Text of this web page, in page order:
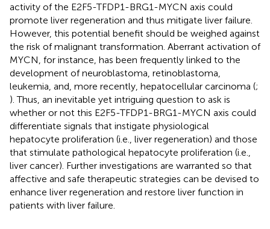
activity of the E2F5-TFDP1-BRG1-MYCN axis could
promote liver regeneration and thus mitigate liver failure.
However, this potential benefit should be weighed against
the risk of malignant transformation. Aberrant activation of
MYCN, for instance, has been frequently linked to the
development of neuroblastoma, retinoblastoma,
leukemia, and, more recently, hepatocellular carcinoma (;
). Thus, an inevitable yet intriguing question to ask is
whether or not this E2F5-TFDP1-BRG1-MYCN axis could
differentiate signals that instigate physiological
hepatocyte proliferation (i.e., liver regeneration) and those
that stimulate pathological hepatocyte proliferation (i.e.,
liver cancer). Further investigations are warranted so that
affective and safe therapeutic strategies can be devised to
enhance liver regeneration and restore liver function in
patients with liver failure.